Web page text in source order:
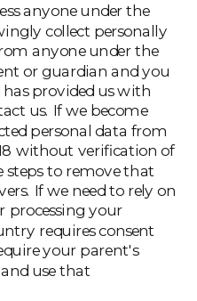
anyone under the
collect personally
anyone under the
or guardian and you
provided us with
us. If we become
personal data from
without verification of
steps to remove that
If we need to rely on
processing your
requires consent
your parent's
use that